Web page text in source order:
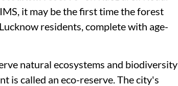
it may be the first time the forest
residents, complete with age-
natural ecosystems and biodiversity
is called an eco-reserve. The city's